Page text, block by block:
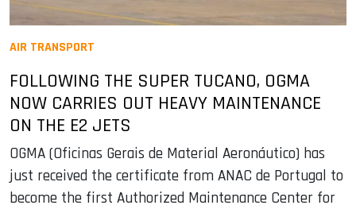
AIR TRANSPORT
FOLLOWING THE SUPER TUCANO, OGMA
NOW CARRIES OUT HEAVY MAINTENANCE
ON THE E2 JETS
OGMA (Oficinas Gerais de Material Aeronáutico) has
just received the certificate from ANAC de Portugal to
become the first Authorized Maintenance Center for